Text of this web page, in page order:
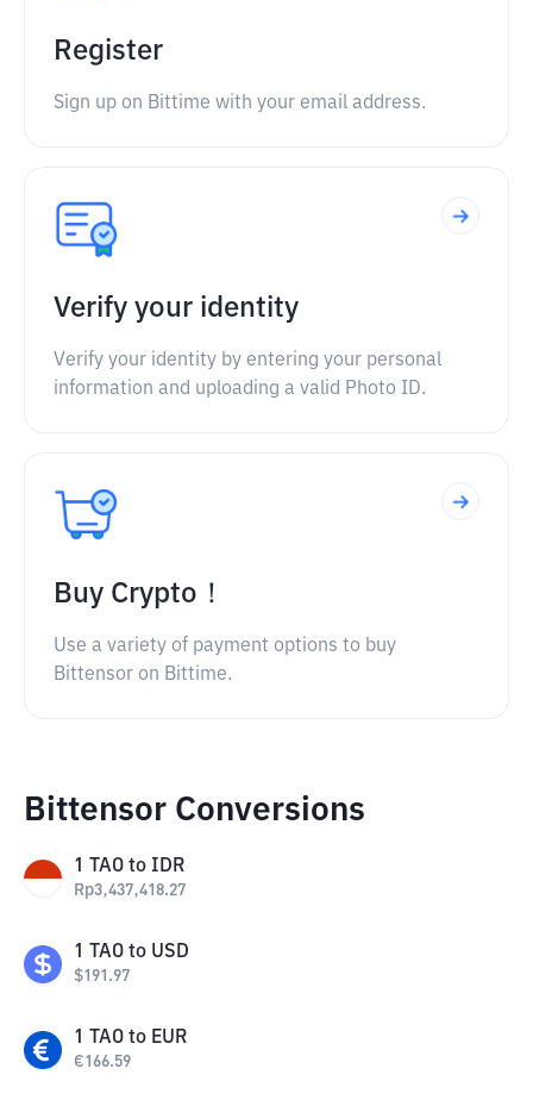
Register
Sign up on Bittime with your email address.
Verify your identity
Verify your identity by entering your personal
information and uploading a valid Photo ID.
Buy Crypto！
Use a variety of payment options to buy
Bittensor on Bittime.
Bittensor Conversions
1 TAO to IDR
Rp3,437,418.27
1 TAO to USD
$191.97
1 TAO to EUR
€166.59